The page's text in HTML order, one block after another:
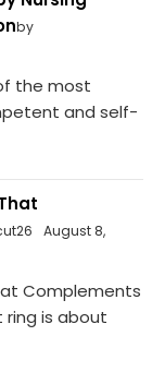
by
the most
and self-
August 8,
Complements
ring is about